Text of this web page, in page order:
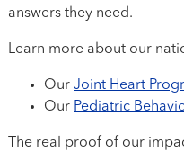
answers they need.
Learn more about our
Our Joint Heart
Our Pediatric
The real proof of our